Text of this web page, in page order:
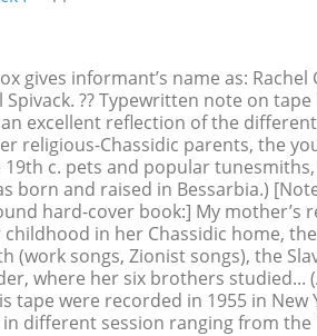
gives informant’s name as: Rachel
?? Typewritten note on
excellent reflection of the
religious-Chassidic parents, the
c. pets and popular
born and raised in Bessarbia.)
hard-cover book:] My mother’s
in her Chassidic home,
(work songs, Zionist songs), the
where her six brothers studied...
tape were recorded in 1955 in New
different session ranging from the